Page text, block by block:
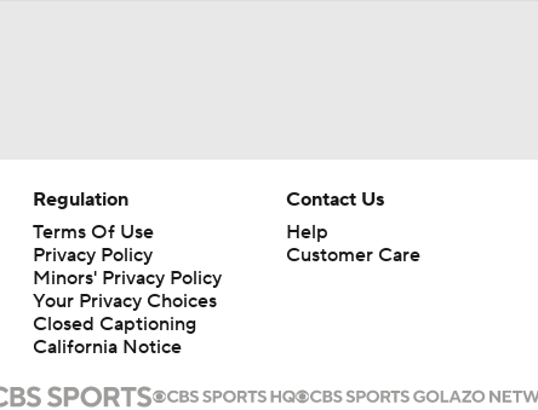
Regulation
Terms Of Use
Privacy Policy
Minors' Privacy Policy
Your Privacy Choices
Closed Captioning
California Notice
Contact Us
Help
Customer Care